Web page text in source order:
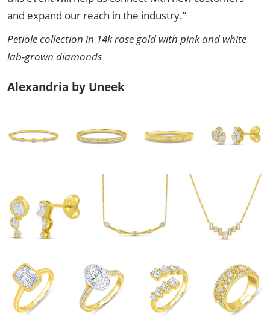
and expand our reach in the industry.”
Petiole collection in 14k rose gold with pink and white
lab-grown diamonds
Alexandria by Uneek